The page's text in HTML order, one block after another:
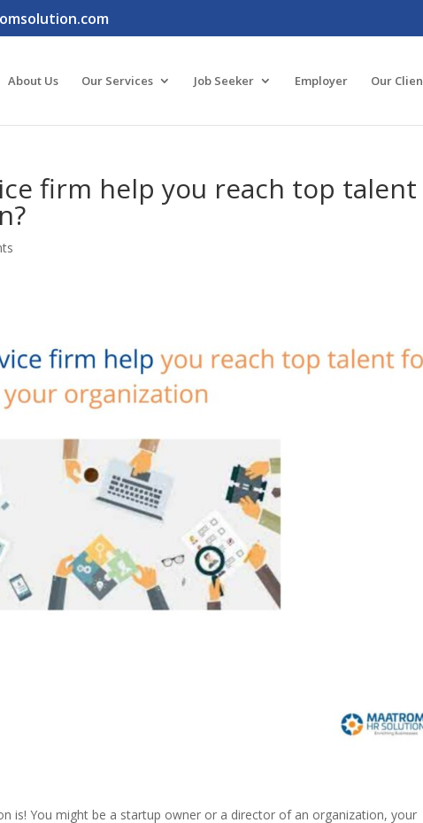
About Us Our Services Job Seeker Employer Our
firm help you reach top talent
is! You might be a startup owner or a director of an organization, your